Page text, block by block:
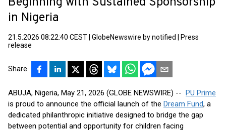
in Nigeria
21.5.2026 08:22:40 CEST GlobeNewswire by notified
Press
release
Share
ABUJA, Nigeria, May 21, 2026 (GLOBE NEWSWIRE) -- PU Prime
is proud to announce the official launch of the Dream Fund, a
dedicated philanthropic initiative designed to bridge the gap
between potential and opportunity for children facing